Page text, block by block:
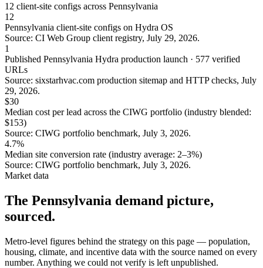
12 client-site configs across Pennsylvania
12
Pennsylvania client-site configs on Hydra OS
Source: CI Web Group client registry, July 29, 2026.
1
Published Pennsylvania Hydra production launch · 577 verified
URLs
Source: sixstarhvac.com production sitemap and HTTP checks, July
29, 2026.
$30
Median cost per lead across the CIWG portfolio (industry blended:
$153)
Source: CIWG portfolio benchmark, July 3, 2026.
4.7%
Median site conversion rate (industry average: 2–3%)
Source: CIWG portfolio benchmark, July 3, 2026.
Market data
The Pennsylvania demand picture,
sourced.
Metro-level figures behind the strategy on this page — population,
housing, climate, and incentive data with the source named on every
number. Anything we could not verify is left unpublished.